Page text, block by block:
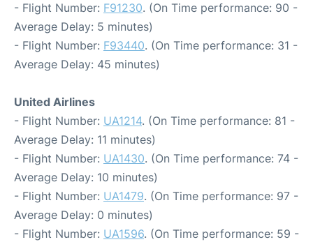
- Flight Number: F91230. (On Time performance: 90 -
Average Delay: 5 minutes)
- Flight Number: F93440. (On Time performance: 31 -
Average Delay: 45 minutes)
United Airlines
- Flight Number: UA1214. (On Time performance: 81 -
Average Delay: 11 minutes)
- Flight Number: UA1430. (On Time performance: 74 -
Average Delay: 10 minutes)
- Flight Number: UA1479. (On Time performance: 97 -
Average Delay: 0 minutes)
- Flight Number: UA1596. (On Time performance: 59 -